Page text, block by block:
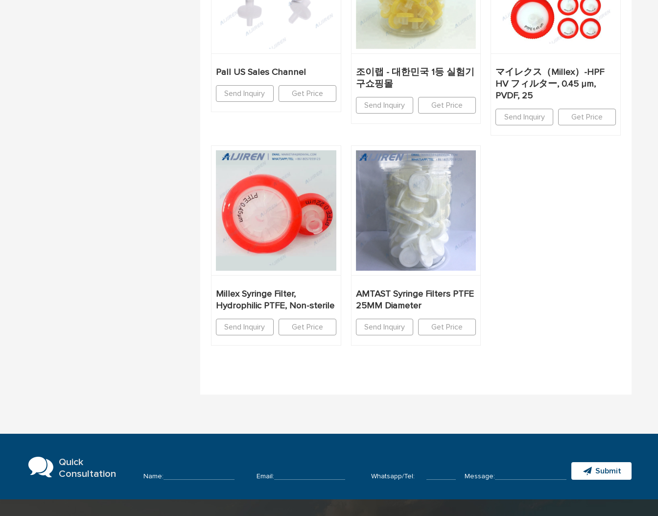
Pall US Sales Channel
Send Inquiry Get Price
조이랩 - 대한민국 1등 실험기
구쇼핑몰
Send Inquiry Get Price
マイレクス（Millex）-HPF
HV フィルター, 0.45 µm,
PVDF, 25
Send Inquiry Get Price
Millex Syringe Filter,
Hydrophilic PTFE, Non-sterile
Send Inquiry Get Price
AMTAST Syringe Filters PTFE
25MM Diameter
Send Inquiry Get Price
Quick
Consultation
Name: Email: Whatsapp/Tel: Message:
Submit